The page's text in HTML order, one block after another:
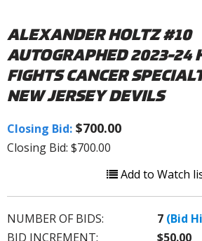
ALEXANDER HOLTZ #10
AUTOGRAPHED 2023-24
FIGHTS CANCER
NEW JERSEY DEVILS
Closing Bid: $700.00
Closing Bid: $700.00
Add to Watch
NUMBER OF BIDS: 7 (Bid
BID INCREMENT:
$50.00